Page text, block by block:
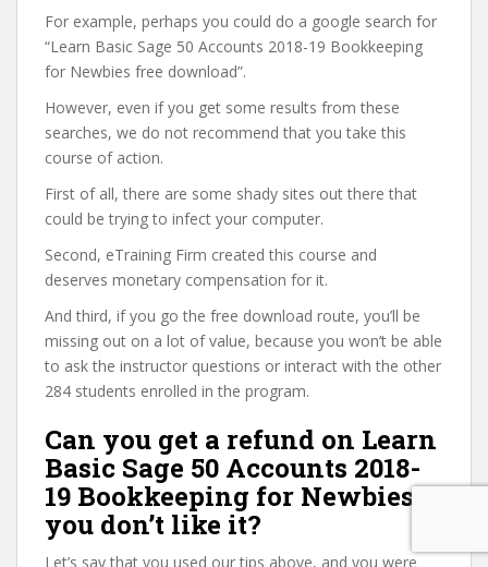
For example, perhaps you could do a google search for
“Learn Basic Sage 50 Accounts 2018-19 Bookkeeping
for Newbies free download”.
However, even if you get some results from these
searches, we do not recommend that you take this
course of action.
First of all, there are some shady sites out there that
could be trying to infect your computer.
Second, eTraining Firm created this course and
deserves monetary compensation for it.
And third, if you go the free download route, you’ll be
missing out on a lot of value, because you won’t be able
to ask the instructor questions or interact with the other
284 students enrolled in the program.
Can you get a refund on Learn
Basic Sage 50 Accounts 2018-
19 Bookkeeping for Newbies if
you don’t like it?
Let’s say that you used our tips above, and you were